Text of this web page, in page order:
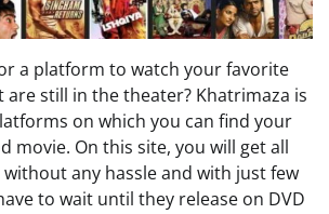
a platform to watch your favorite
are still in the theater? Khatrimaza is
on which you can find your
movie. On this site, you will get all
any hassle and with just few
to wait until they release on DVD